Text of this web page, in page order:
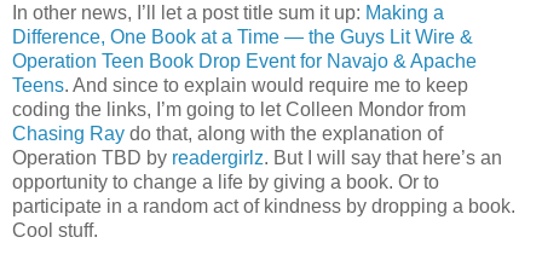
In other news, I’ll let a post title sum it up: Making a
Difference, One Book at a Time — the Guys Lit Wire &
Operation Teen Book Drop Event for Navajo & Apache
Teens. And since to explain would require me to keep
coding the links, I’m going to let Colleen Mondor from
Chasing Ray do that, along with the explanation of
Operation TBD by readergirlz. But I will say that here’s an
opportunity to change a life by giving a book. Or to
participate in a random act of kindness by dropping a book.
Cool stuff.